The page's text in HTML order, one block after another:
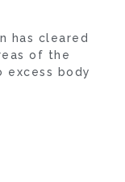
has cleared
of the
excess body